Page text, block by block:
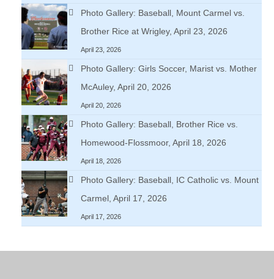
Photo Gallery: Baseball, Mount Carmel vs.
Brother Rice at Wrigley, April 23, 2026
April 23, 2026
Photo Gallery: Girls Soccer, Marist vs. Mother
McAuley, April 20, 2026
April 20, 2026
Photo Gallery: Baseball, Brother Rice vs.
Homewood-Flossmoor, April 18, 2026
April 18, 2026
Photo Gallery: Baseball, IC Catholic vs. Mount
Carmel, April 17, 2026
April 17, 2026